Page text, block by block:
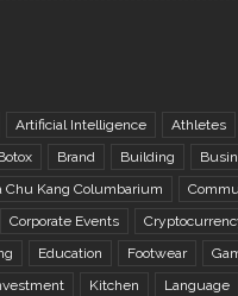
Artificial Intelligence Athletes
Brand Building
Chu Kang Columbarium
Corporate Events
Education Footwear
Kitchen Language